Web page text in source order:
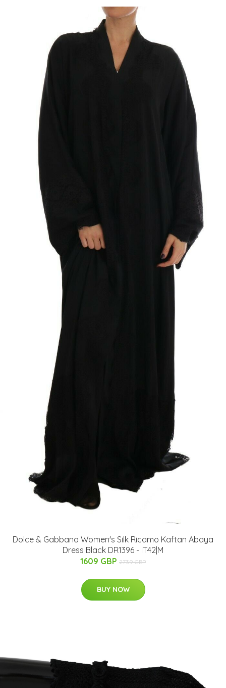
Dolce & Gabbana Women's Silk Ricamo Kaftan Abaya
Dress Black DR1396 - IT42|M
1609 GBP 2739 GBP
BUY NOW